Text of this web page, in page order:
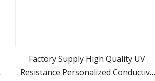
view more
Factory Supply High Quality UV
Resistance Personalized Conductive